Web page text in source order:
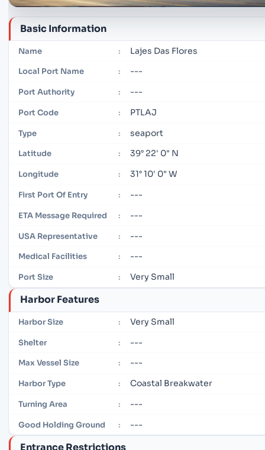
Basic Information
Name : Lajes Das Flores
Local Port Name : ---
Port Authority : ---
Port Code : PTLAJ
Type : seaport
Latitude : 39° 22' 0" N
Longitude : 31° 10' 0" W
First Port Of Entry : ---
ETA Message Required : ---
USA Representative : ---
Medical Facilities : ---
Port Size : Very Small
Harbor Features
Harbor Size : Very Small
Shelter : ---
Max Vessel Size : ---
Harbor Type : Coastal Breakwater
Turning Area : ---
Good Holding Ground : ---
Entrance Restrictions